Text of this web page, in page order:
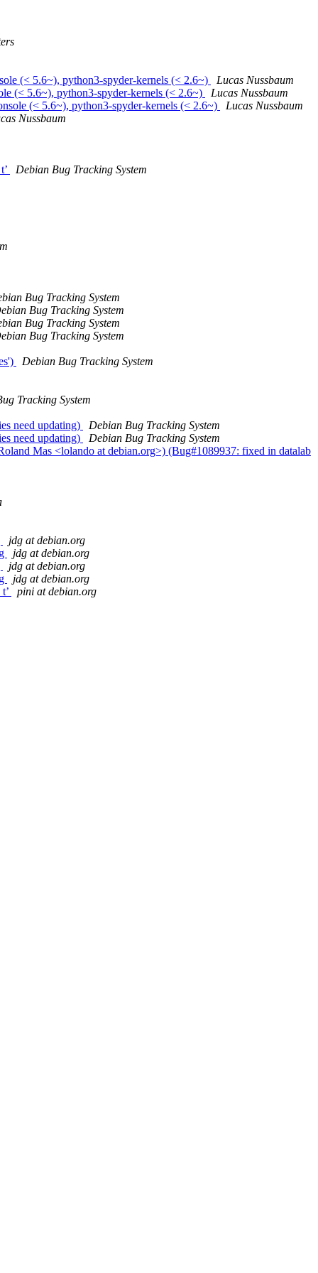
(< 5.6~), python3-spyder-kernels (< 2.6~)
Lucas Nussbaum
(< 5.6~), python3-spyder-kernels (< 2.6~)
Lucas Nussbaum
(< 5.6~), python3-spyder-kernels (< 2.6~)
Lucas Nussbaum
Nussbaum
Debian Bug Tracking System
Bug Tracking System
Bug Tracking System
Bug Tracking System
Bug Tracking System
Debian Bug Tracking System
Tracking System
need updating)
Debian Bug Tracking System
need updating)
Debian Bug Tracking System
Mas <lolando at debian.org>) (Bug#1089937: fixed in datalab
jdg at debian.org
jdg at debian.org
jdg at debian.org
jdg at debian.org
pini at debian.org